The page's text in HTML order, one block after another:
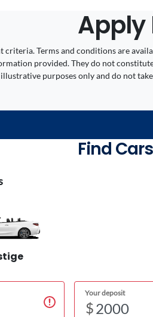
Apply
Terms and conditions are
provided. They do not
illustrative purposes only and do not
Find
Your deposit
$